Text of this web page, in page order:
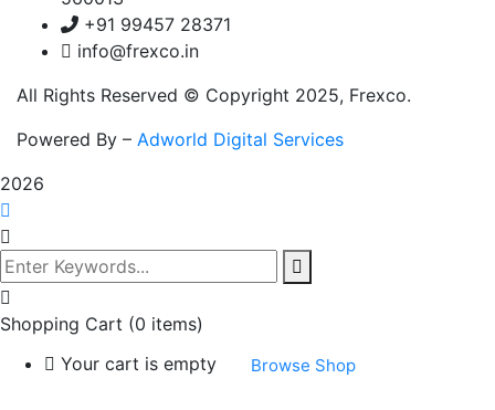
+91 99457 28371
info@frexco.in
All Rights Reserved © Copyright 2025, Frexco.
Powered By – Adworld Digital Services
2026
Shopping Cart (0 items)
Your cart is empty
Browse Shop